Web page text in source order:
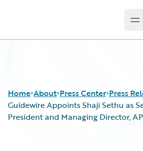
Home About Press Center Press
Guidewire Appoints Shaji Sethu as
President and Managing Director,